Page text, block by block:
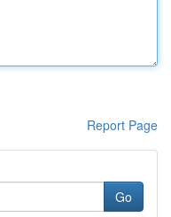
Report Page
Go